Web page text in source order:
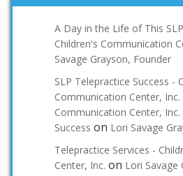
A Day in the Life of This
Children's Communication
Savage Grayson, Founder
SLP Telepractice Success -
Communication Center, Inc.
Communication Center, Inc.
Success on Lori Savage
Telepractice Services -
Center, Inc. on Lori Savage